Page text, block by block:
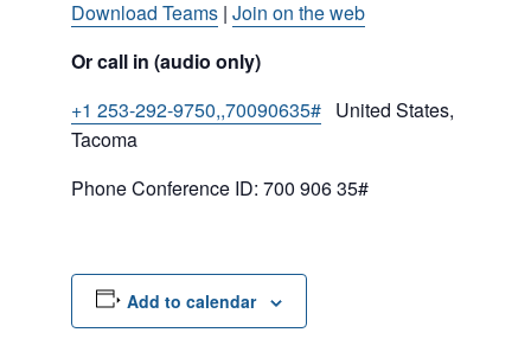
Download Teams | Join on the web
Or call in (audio only)
+1 253-292-9750,,70090635# United States,
Tacoma
Phone Conference ID: 700 906 35#
Add to calendar